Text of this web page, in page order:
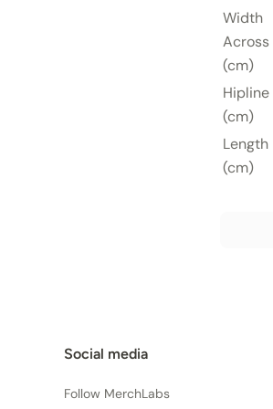
Width
Across
(cm)
Hipline
(cm)
Length
(cm)
Social media
Follow MerchLabs